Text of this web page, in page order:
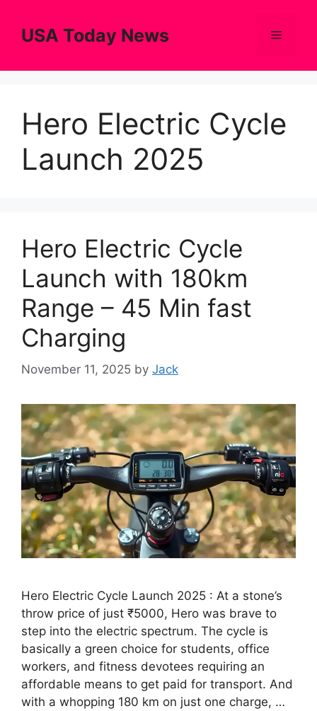
contentUSA Today News Menu
Hero Electric Cycle
Launch 2025
Hero Electric Cycle
Launch with 180km
Range – 45 Min fast
Charging
November 11, 2025 by Jack
Hero Electric Cycle Launch 2025 : At a stone’s
throw price of just ₹5000, Hero was brave to
step into the electric spectrum. The cycle is
basically a green choice for students, office
workers, and fitness devotees requiring an
affordable means to get paid for transport. And
with a whopping 180 km on just one charge, …